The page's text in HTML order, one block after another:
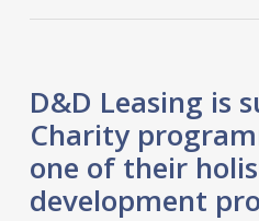
D&D Leasing is
Charity
one of their
development